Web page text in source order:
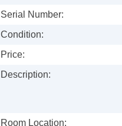
Serial Number:
Condition:
Price:
Description:
Room Location: